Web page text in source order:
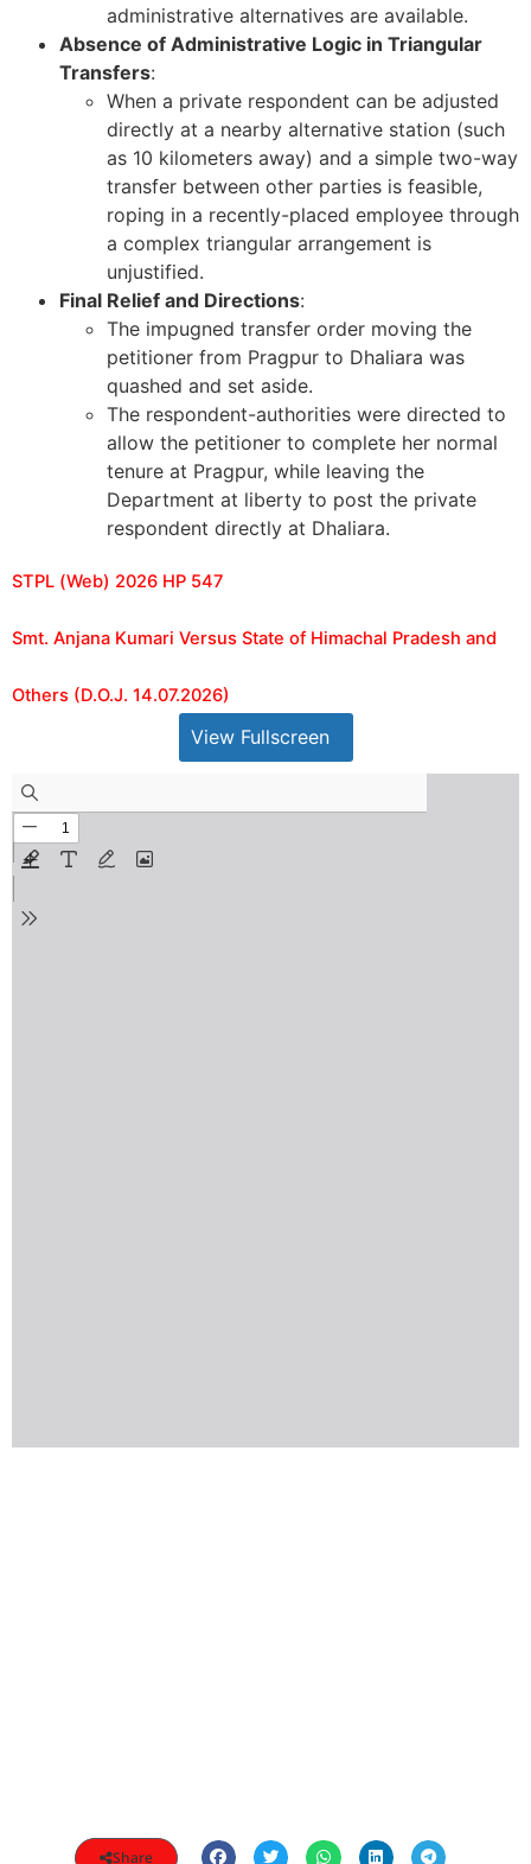
administrative alternatives are available.
Absence of Administrative Logic in Triangular
Transfers:
When a private respondent can be adjusted
directly at a nearby alternative station (such
as 10 kilometers away) and a simple two-way
transfer between other parties is feasible,
roping in a recently-placed employee through
a complex triangular arrangement is
unjustified.
Final Relief and Directions:
The impugned transfer order moving the
petitioner from Pragpur to Dhaliara was
quashed and set aside.
The respondent-authorities were directed to
allow the petitioner to complete her normal
tenure at Pragpur, while leaving the
Department at liberty to post the private
respondent directly at Dhaliara.
STPL (Web) 2026 HP 547
Smt. Anjana Kumari Versus State of Himachal Pradesh and
Others (D.O.J. 14.07.2026)
View Fullscreen
Share